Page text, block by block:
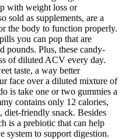
with weight loss or
sold as supplements, are a
the body to function properly.
you can pop that are
pounds. Plus, these candy-
of diluted ACV every day.
taste, a way better
face over a diluted mixture of
is take one or two gummies a
contains only 12 calories,
diet-friendly snack. Besides
is a prebiotic that can help
system to support digestion.